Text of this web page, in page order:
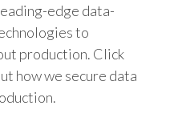
edge data-
to
production. Click
how we secure data